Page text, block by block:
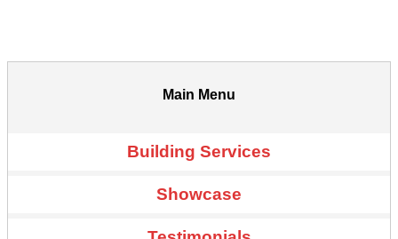
Main Menu
Building Services
Showcase